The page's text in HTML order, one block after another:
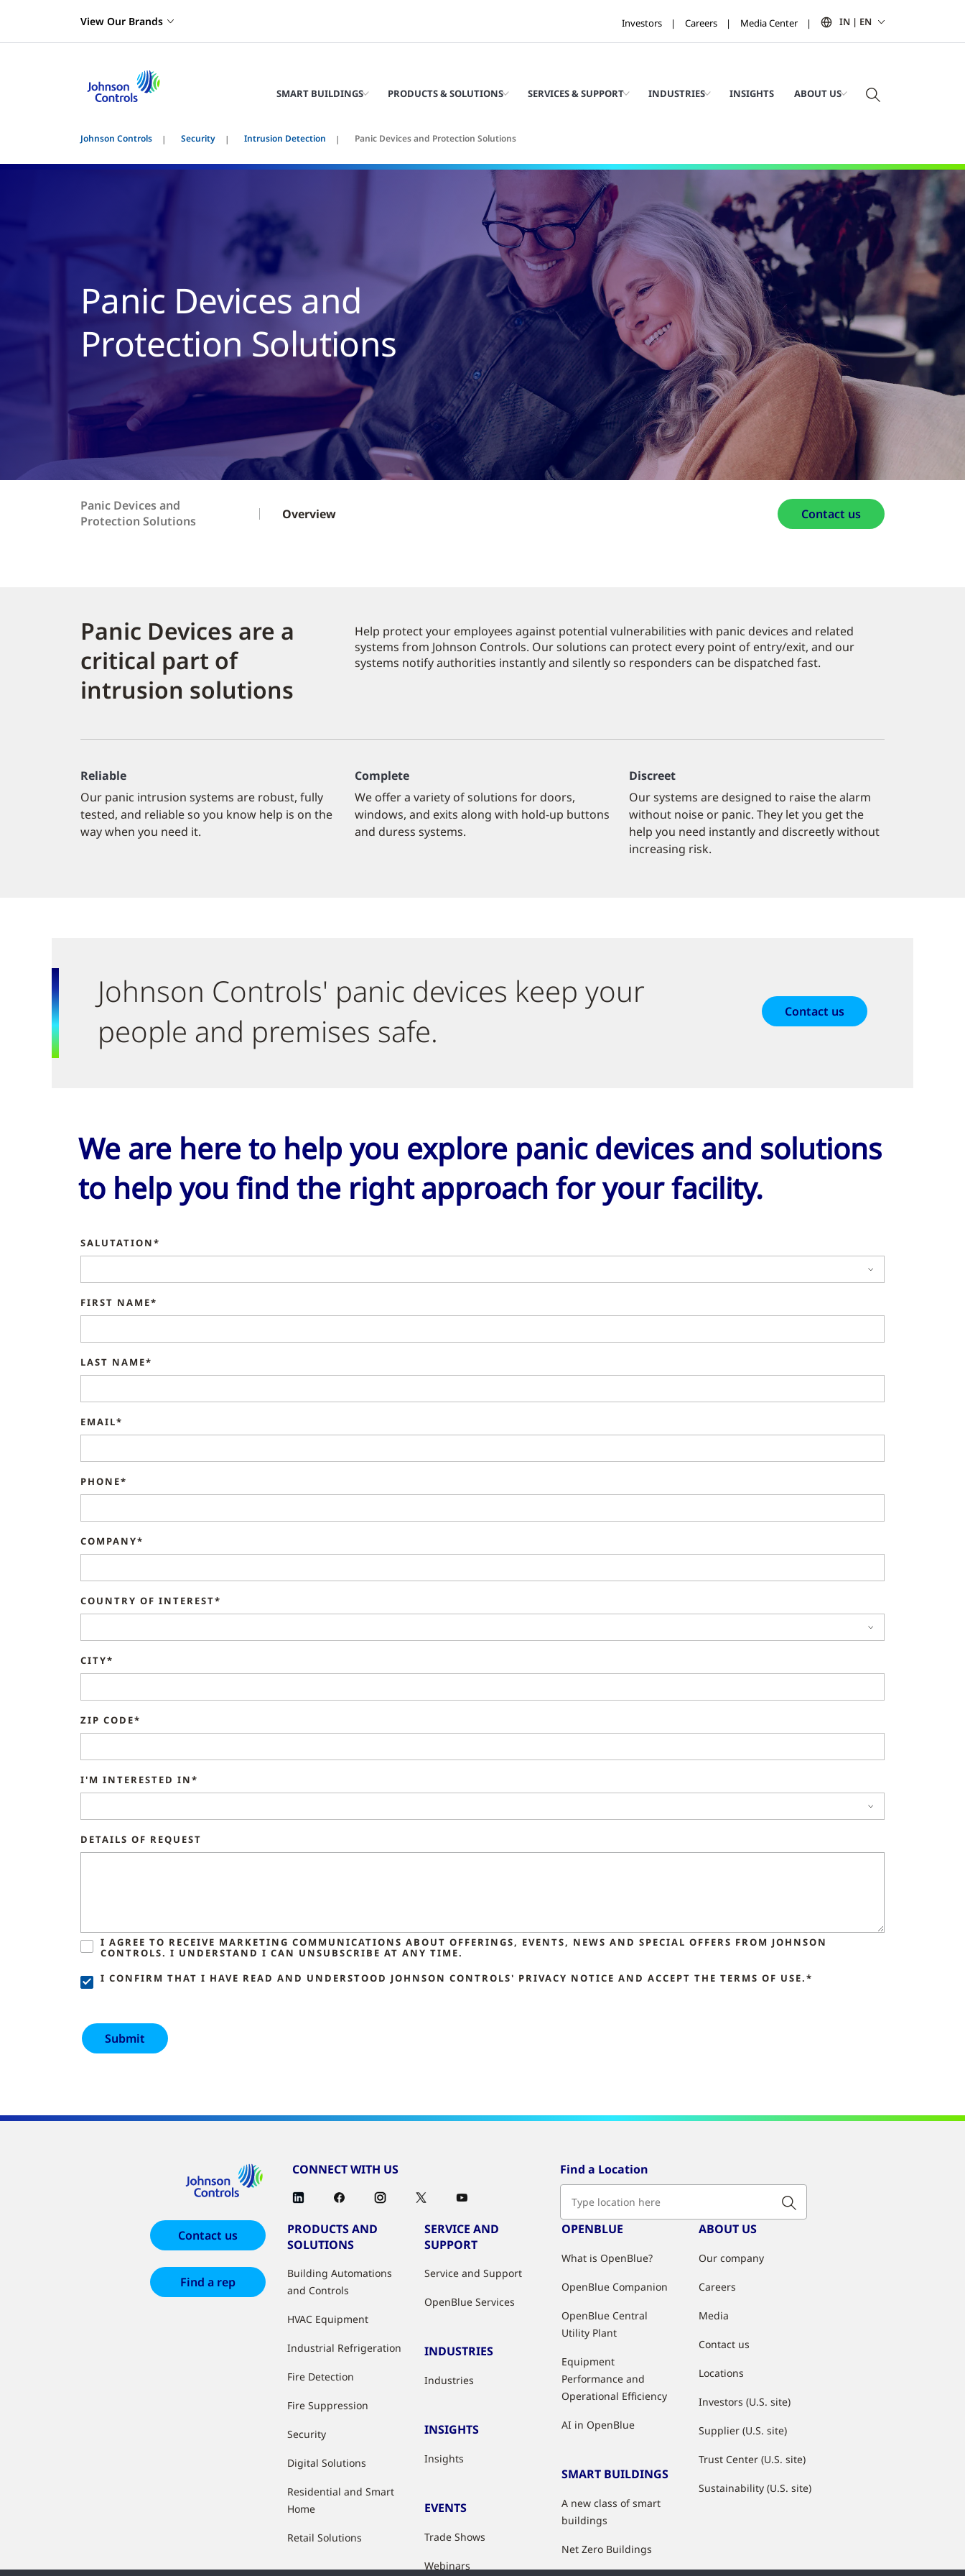
View Our Brands Investors Careers Media Center IN | EN
SMART BUILDINGS PRODUCTS & SOLUTIONS SERVICES & SUPPORT INDUSTRIES INSIGHTS ABOUT US
Johnson Controls Security Intrusion Detection Panic Devices and Protection Solutions
Panic Devices and
Protection Solutions
Panic Devices and
Protection Solutions
Overview Contact us
Panic Devices are a
critical part of
intrusion solutions
Help protect your employees against potential vulnerabilities with panic devices and related
systems from Johnson Controls. Our solutions can protect every point of entry/exit, and our
systems notify authorities instantly and silently so responders can be dispatched fast.
Reliable
Our panic intrusion systems are robust, fully
tested, and reliable so you know help is on the
way when you need it.
Complete
We offer a variety of solutions for doors,
windows, and exits along with hold-up buttons
and duress systems.
Discreet
Our systems are designed to raise the alarm
without noise or panic. They let you get the
help you need instantly and discreetly without
increasing risk.
Johnson Controls' panic devices keep your
people and premises safe.
Contact us
We are here to help you explore panic devices and solutions
to help you find the right approach for your facility.
SALUTATION*
FIRST NAME*
LAST NAME*
EMAIL*
PHONE*
COMPANY*
COUNTRY OF INTEREST*
CITY*
ZIP CODE*
I'M INTERESTED IN*
DETAILS OF REQUEST
I AGREE TO RECEIVE MARKETING COMMUNICATIONS ABOUT OFFERINGS, EVENTS, NEWS AND SPECIAL OFFERS FROM JOHNSON
CONTROLS. I UNDERSTAND I CAN UNSUBSCRIBE AT ANY TIME.
I CONFIRM THAT I HAVE READ AND UNDERSTOOD JOHNSON CONTROLS' PRIVACY NOTICE AND ACCEPT THE TERMS OF USE.*
CONNECT WITH US Find a Location
Contact us
Find a rep
PRODUCTS AND
SOLUTIONS
Building Automations
and Controls
HVAC Equipment
Industrial Refrigeration
Fire Detection
Fire Suppression
Security
Digital Solutions
Residential and Smart
Home
Retail Solutions
SERVICE AND
SUPPORT
Service and Support
OpenBlue Services
INDUSTRIES
Industries
INSIGHTS
Insights
EVENTS
Trade Shows
Webinars
OPENBLUE
What is OpenBlue?
OpenBlue Companion
OpenBlue Central
Utility Plant
Equipment
Performance and
Operational Efficiency
AI in OpenBlue
SMART BUILDINGS
A new class of smart
buildings
Net Zero Buildings
ABOUT US
Our company
Careers
Media
Contact us
Locations
Investors (U.S. site)
Supplier (U.S. site)
Trust Center (U.S. site)
Sustainability (U.S. site)